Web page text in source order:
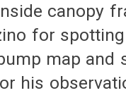
canopy
for
map and
his